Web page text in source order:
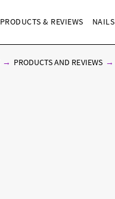
PRODUCTS & REVIEWS NAILS
PRODUCTS AND REVIEWS